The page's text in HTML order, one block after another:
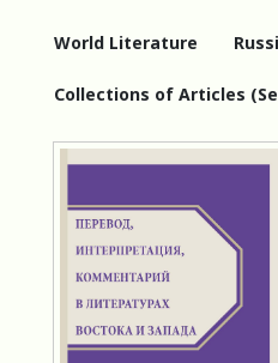
World Literature
Collections of Articles